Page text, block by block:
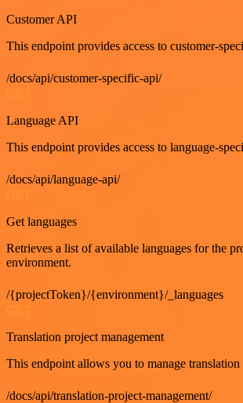
Customer API
This endpoint provides access to customer-
/docs/api/customer-specific-api/
Language API
This endpoint provides access to language-
/docs/api/language-api/
Get languages
Retrieves a list of available languages for the
environment.
/{projectToken}/{environment}/_languages
Translation project management
This endpoint allows you to manage translation
/docs/api/translation-project-management/